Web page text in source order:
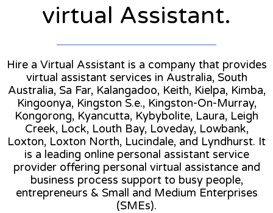
virtual Assistant.
Hire a Virtual Assistant is a company that provides
virtual assistant services in Australia, South
Australia, Sa Far, Kalangadoo, Keith, Kielpa, Kimba,
Kingoonya, Kingston S.e., Kingston-On-Murray,
Kongorong, Kyancutta, Kybybolite, Laura, Leigh
Creek, Lock, Louth Bay, Loveday, Lowbank,
Loxton, Loxton North, Lucindale, and Lyndhurst. It
is a leading online personal assistant service
provider offering personal virtual assistance and
business process support to busy people,
entrepreneurs & Small and Medium Enterprises
(SMEs).